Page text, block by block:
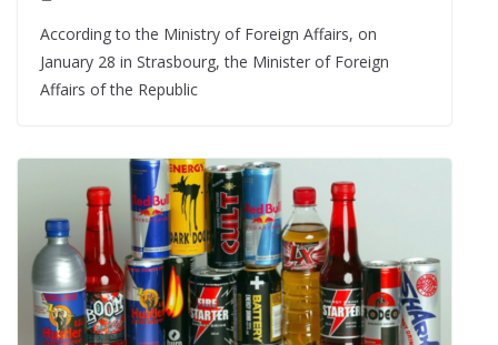
According to the Ministry of Foreign Affairs, on
January 28 in Strasbourg, the Minister of Foreign
Affairs of the Republic